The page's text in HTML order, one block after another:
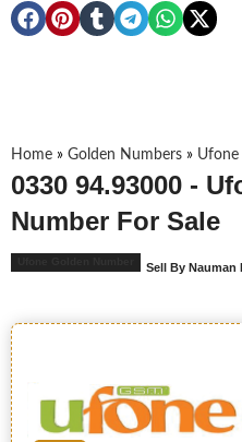
Home » Golden Numbers »
0330 94.93000 -
Number For Sale
Sell By Nauman